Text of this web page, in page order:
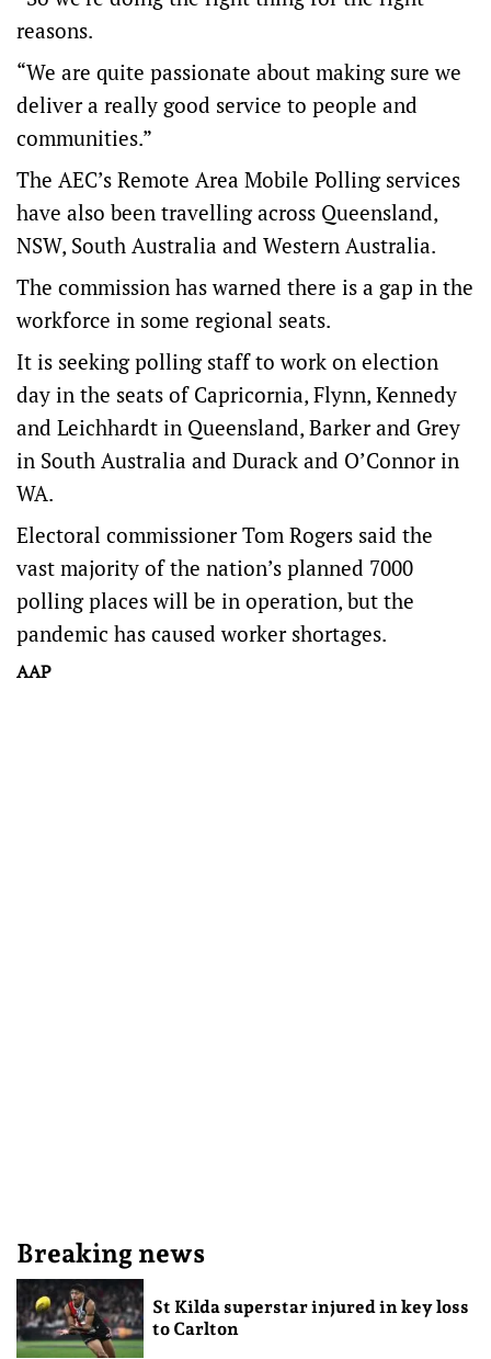
reasons.
“We are quite passionate about making sure we
deliver a really good service to people and
communities.”
The AEC’s Remote Area Mobile Polling services
have also been travelling across Queensland,
NSW, South Australia and Western Australia.
The commission has warned there is a gap in the
workforce in some regional seats.
It is seeking polling staff to work on election
day in the seats of Capricornia, Flynn, Kennedy
and Leichhardt in Queensland, Barker and Grey
in South Australia and Durack and O’Connor in
WA.
Electoral commissioner Tom Rogers said the
vast majority of the nation’s planned 7000
polling places will be in operation, but the
pandemic has caused worker shortages.
AAP
Breaking news
St Kilda superstar injured in key loss
to Carlton